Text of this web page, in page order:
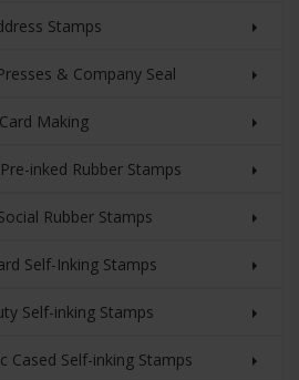
Stamps
& Company Seal
Card Making
inked Rubber Stamps
Rubber Stamps
Self-Inking Stamps
Self-inking Stamps
Cased Self-inking Stamps